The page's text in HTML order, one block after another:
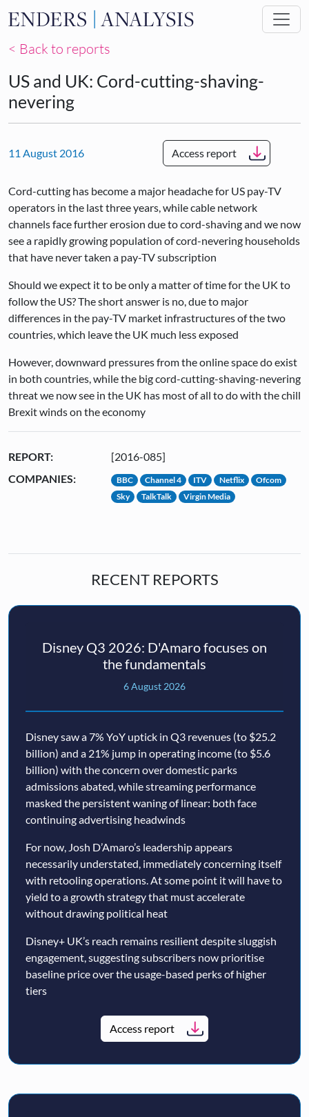
Skip to main content
< Back to reports
US and UK: Cord-cutting-shaving-
nevering
11 August 2016 Access report
Cord-cutting has become a major headache for US pay-TV
operators in the last three years, while cable network
channels face further erosion due to cord-shaving and we now
see a rapidly growing population of cord-nevering households
that have never taken a pay-TV subscription
Should we expect it to be only a matter of time for the UK to
follow the US? The short answer is no, due to major
differences in the pay-TV market infrastructures of the two
countries, which leave the UK much less exposed
However, downward pressures from the online space do exist
in both countries, while the big cord-cutting-shaving-nevering
threat we now see in the UK has most of all to do with the chill
Brexit winds on the economy
REPORT:
[2016-085]
COMPANIES:
BBC Channel 4 ITV Netflix
Ofcom
Sky
TalkTalk Virgin Media
RECENT REPORTS
Disney Q3 2026: D'Amaro focuses on
the fundamentals
6 August 2026
Disney saw a 7% YoY uptick in Q3 revenues (to $25.2
billion) and a 21% jump in operating income (to $5.6
billion) with the concern over domestic parks
admissions abated, while streaming performance
masked the persistent waning of linear: both face
continuing advertising headwinds
For now, Josh D’Amaro’s leadership appears
necessarily understated, immediately concerning itself
with retooling operations. At some point it will have to
yield to a growth strategy that must accelerate
without drawing political heat
Disney+ UK’s reach remains resilient despite sluggish
engagement, suggesting subscribers now prioritise
baseline price over the usage-based perks of higher
tiers
Access report